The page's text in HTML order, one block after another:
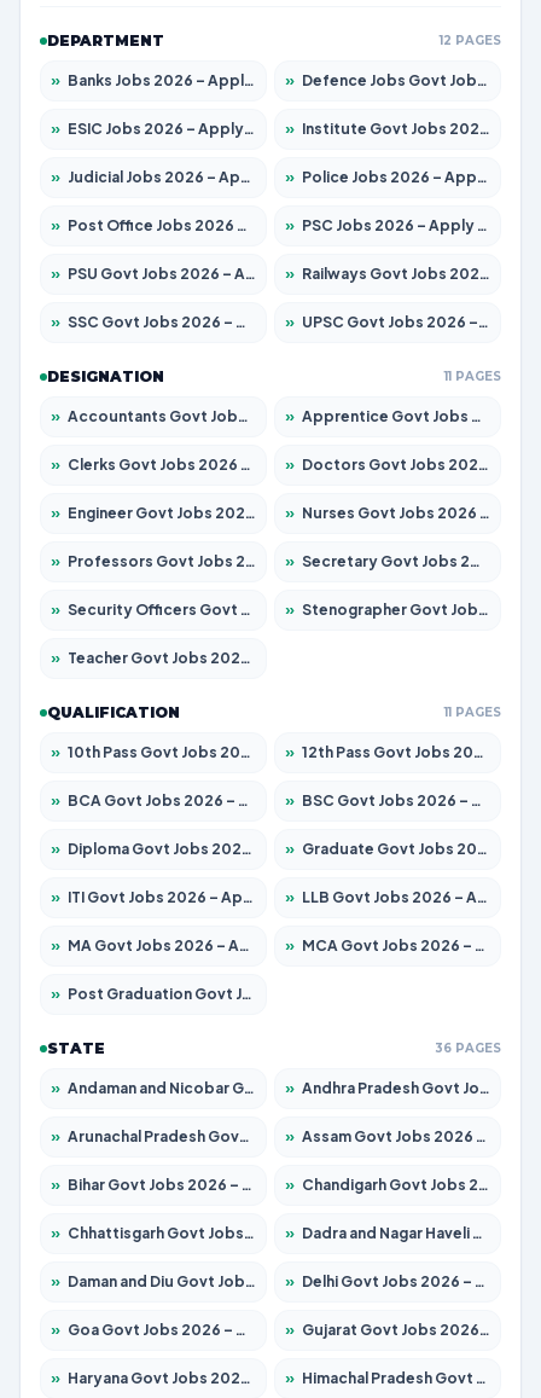
DEPARTMENT 12 PAGES
» Banks Jobs 2026 – Apply for 14301 Posts » Defence Jobs Govt Jobs 2026 – Apply for 4651 Posts
» ESIC Jobs 2026 – Apply for 216 Posts » Institute Govt Jobs 2026 – Apply for 5358 Posts
» Judicial Jobs 2026 – Apply for 1104 Posts » Police Jobs 2026 – Apply for 8326 Posts
» Post Office Jobs 2026 – Apply Online » PSC Jobs 2026 – Apply for 3079 Posts
» PSU Govt Jobs 2026 – Apply for 11098 Posts » Railways Govt Jobs 2026 – Apply for 13537 Posts
» SSC Govt Jobs 2026 – Apply for 14312 Posts » UPSC Govt Jobs 2026 – Apply for 868 Posts
DESIGNATION 11 PAGES
» Accountants Govt Jobs 2026 – Apply for 2537 Posts » Apprentice Govt Jobs 2026 – Apply for 15156 Posts
» Clerks Govt Jobs 2026 – Apply for 12151 Posts » Doctors Govt Jobs 2026 – Apply for 573 Posts
» Engineer Govt Jobs 2026 – Apply for 9968 Posts » Nurses Govt Jobs 2026 – Apply for 3109 Posts
» Professors Govt Jobs 2026 – Apply for 1492 Posts » Secretary Govt Jobs 2026 – Apply for 106 Posts
» Security Officers Govt Jobs 2026 – Apply for 14 Posts » Stenographer Govt Jobs 2026 – Apply for 777 Posts
» Teacher Govt Jobs 2026 – Apply for 13434 Posts
QUALIFICATION 11 PAGES
» 10th Pass Govt Jobs 2026 – Apply for 7555 Posts » 12th Pass Govt Jobs 2026 – Apply for 24285 Posts
» BCA Govt Jobs 2026 – Apply for 838 Posts » BSC Govt Jobs 2026 – Apply for 15788 Posts
» Diploma Govt Jobs 2026 – Apply for 21696 Posts » Graduate Govt Jobs 2026 – Apply for 21073 Posts
» ITI Govt Jobs 2026 – Apply for 18749 Posts » LLB Govt Jobs 2026 – Apply for 1104 Posts
» MA Govt Jobs 2026 – Apply for 268 Posts » MCA Govt Jobs 2026 – Apply for 2653 Posts
» Post Graduation Govt Jobs 2026 – Apply for 2214 Posts
STATE 36 PAGES
» Andaman and Nicobar Govt Jobs 2026 – Apply Online » Andhra Pradesh Govt Jobs 2026 – Apply for 1591 Posts
» Arunachal Pradesh Govt Jobs 2026 – Apply for 241 Posts » Assam Govt Jobs 2026 – Apply for 2255 Posts
» Bihar Govt Jobs 2026 – Apply for 10751 Posts » Chandigarh Govt Jobs 2026 – Apply for 7308 Posts
» Chhattisgarh Govt Jobs 2026 – Apply for 295 Posts » Dadra and Nagar Haveli Govt Jobs 2026 – Apply Online
» Daman and Diu Govt Jobs 2026 – Apply Online » Delhi Govt Jobs 2026 – Apply Online
» Goa Govt Jobs 2026 – Apply for 4273 Posts » Gujarat Govt Jobs 2026 – Apply for 391 Posts
» Haryana Govt Jobs 2026 – Apply for 2183 Posts » Himachal Pradesh Govt Jobs 2026 – Apply for 2292 Posts